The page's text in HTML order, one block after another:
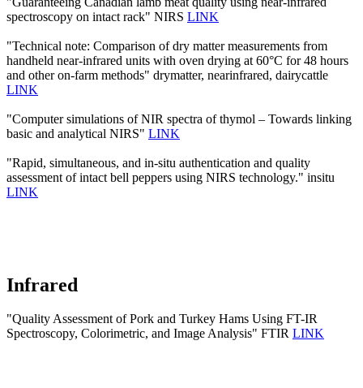
spectroscopy on intact rack" NIRS LINK
"Technical note: Comparison of dry matter measurements from
handheld near-infrared units with oven drying at 60°C for 48 hours
and other on-farm methods" drymatter, nearinfrared, dairycattle
LINK
"Computer simulations of NIR spectra of thymol – Towards linking
basic and analytical NIRS" LINK
"Rapid, simultaneous, and in-situ authentication and quality
assessment of intact bell peppers using NIRS technology." insitu
LINK
Infrared
"Quality Assessment of Pork and Turkey Hams Using FT-IR
Spectroscopy, Colorimetric, and Image Analysis" FTIR LINK